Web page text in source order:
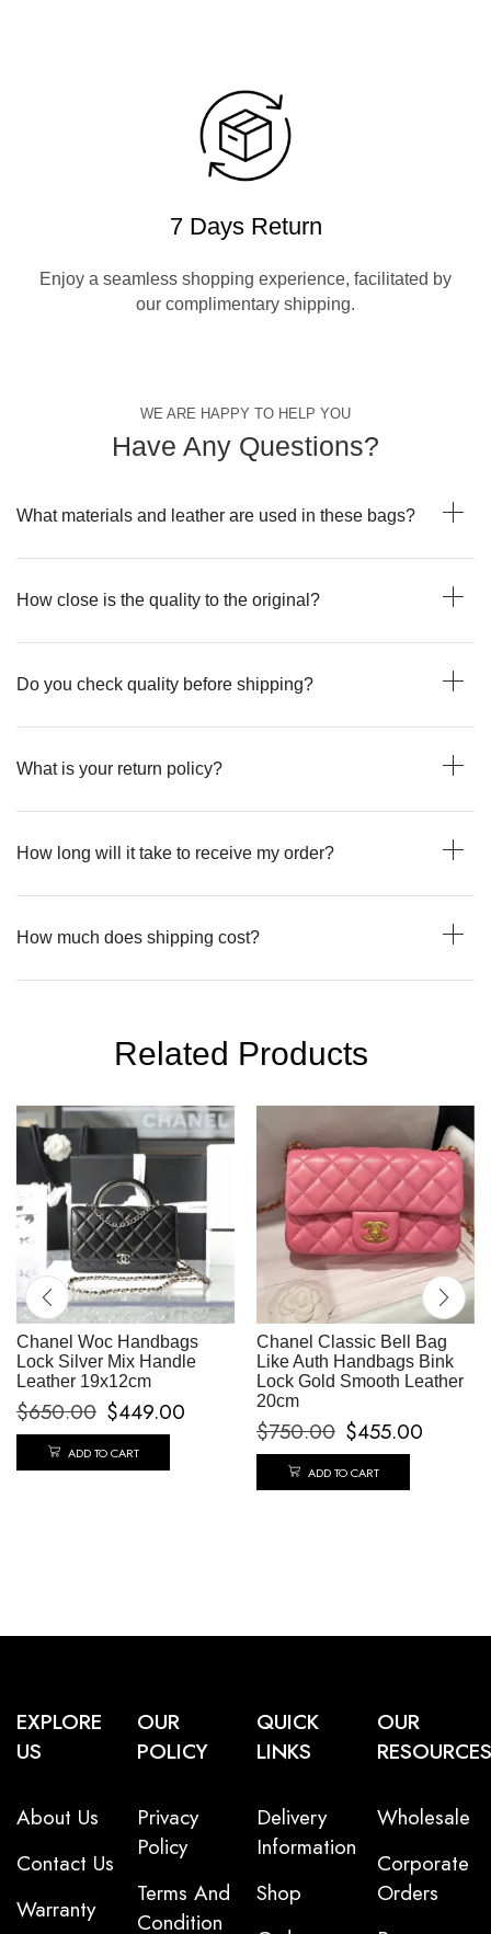
7 Days Return
Enjoy a seamless shopping experience, facilitated by
our complimentary shipping.
WE ARE HAPPY TO HELP YOU
Have Any Questions?
What materials and leather are used in these bags?
How close is the quality to the original?
Do you check quality before shipping?
What is your return policy?
How long will it take to receive my order?
How much does shipping cost?
Related Products
Chanel Woc Handbags
Lock Silver Mix Handle
Leather 19x12cm
$650.00 $449.00
ADD TO CART
Chanel Classic Bell Bag
Like Auth Handbags Bink
Lock Gold Smooth Leather
20cm
$750.00 $455.00
ADD TO CART
EXPLORE
US
About Us
Contact Us
Warranty
OUR
POLICY
Privacy
Policy
Terms And
Condition
QUICK
LINKS
Delivery
Information
Shop
OUR
RESOURCES
Wholesale
Corporate
Orders